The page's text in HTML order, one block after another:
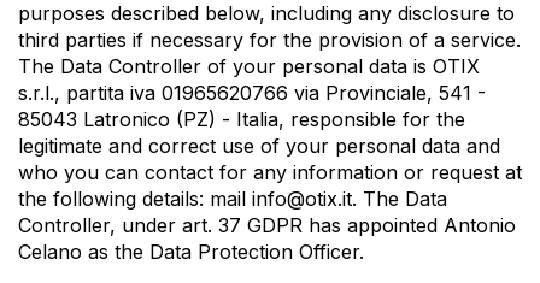
purposes described below, including any disclosure to
third parties if necessary for the provision of a service.
The Data Controller of your personal data is OTIX
s.r.l., partita iva 01965620766 via Provinciale, 541 -
85043 Latronico (PZ) - Italia, responsible for the
legitimate and correct use of your personal data and
who you can contact for any information or request at
the following details: mail info@otix.it. The Data
Controller, under art. 37 GDPR has appointed Antonio
Celano as the Data Protection Officer.